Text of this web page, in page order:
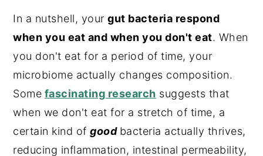
In a nutshell, yourgut bacteria respond
when you eat and when you don't eat. When
you don't eat for a period of time, your
microbiome actually changes composition.
Some fascinating research suggests that
when we don't eat for a stretch of time, a
certain kind ofgood bacteria actually thrives,
reducing inflammation, intestinal permeability,